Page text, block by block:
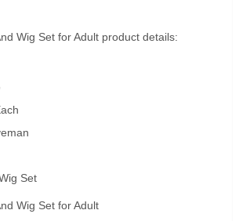
Wig Set for Adult product details:
Set
Wig Set for Adult